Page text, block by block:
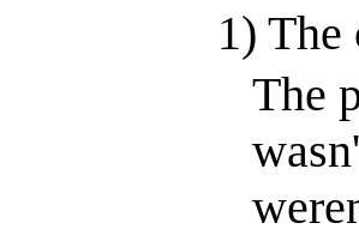
1)
The